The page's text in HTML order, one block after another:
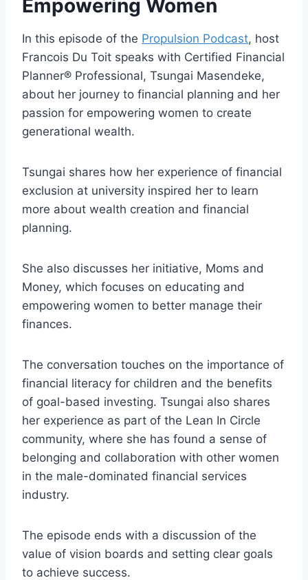
Empowering Women
In this episode of the Propulsion Podcast, host
Francois Du Toit speaks with Certified Financial
Planner® Professional, Tsungai Masendeke,
about her journey to financial planning and her
passion for empowering women to create
generational wealth.
Tsungai shares how her experience of financial
exclusion at university inspired her to learn
more about wealth creation and financial
planning.
She also discusses her initiative, Moms and
Money, which focuses on educating and
empowering women to better manage their
finances.
The conversation touches on the importance of
financial literacy for children and the benefits
of goal-based investing. Tsungai also shares
her experience as part of the Lean In Circle
community, where she has found a sense of
belonging and collaboration with other women
in the male-dominated financial services
industry.
The episode ends with a discussion of the
value of vision boards and setting clear goals
to achieve success.